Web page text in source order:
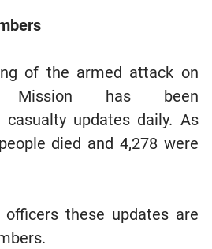
of the armed attack on
Mission has been
casualty updates daily. As
died and 4,278 were
these updates are